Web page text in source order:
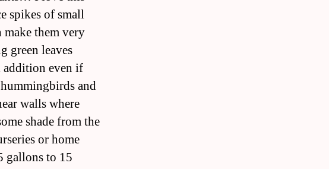
spikes of small
make them very
green leaves
addition even if
and
walls where
shade from the
or home
gallons to 15